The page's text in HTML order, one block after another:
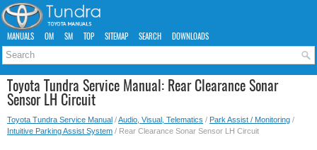
MANUALS OM SM TOP SITEMAP SEARCH DOWNLOADS
Toyota Tundra Service Manual: Rear Clearance Sonar
Sensor LH Circuit
Toyota Tundra Service Manual /Audio, Visual, Telematics / Park Assist / Monitoring /
Intuitive Parking Assist System / Rear Clearance Sonar Sensor LH Circuit